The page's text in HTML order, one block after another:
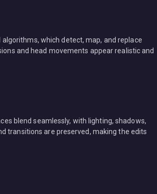
which detect, map, and replace
and head movements appear realistic and
blend seamlessly, with lighting, shadows,
transitions are preserved, making the edits